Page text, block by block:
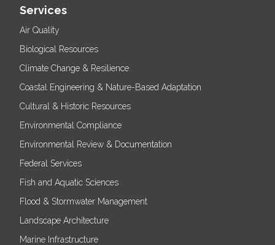
Services
Air Quality
Biological Resources
Climate Change & Resilience
Coastal Engineering & Nature-Based Adaptation
Cultural & Historic Resources
Environmental Compliance
Environmental Review & Documentation
Federal Services
Fish and Aquatic Sciences
Flood & Stormwater Management
Landscape Architecture
Marine Infrastructure